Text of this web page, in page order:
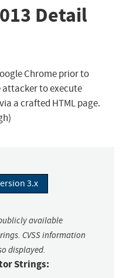
Detail
Chrome prior to
attacker to execute
a crafted HTML page.
3.x
available
CVSS information
displayed.
Strings: